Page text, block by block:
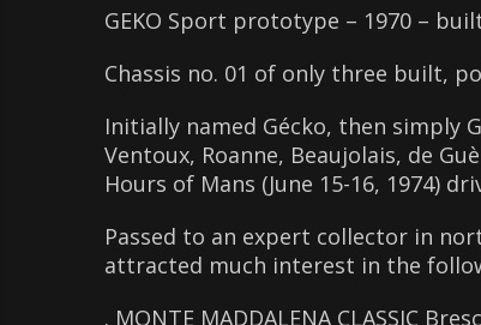
GEKO Sport prototype – 1970 – built
Chassis no. 01 of only three built,
Initially named Gécko, then simply
Ventoux, Roanne, Beaujolais, de
Hours of Mans (June 15-16, 1974)
Passed to an expert collector in
attracted much interest in the
. MONTE MADDALENA CLASSIC